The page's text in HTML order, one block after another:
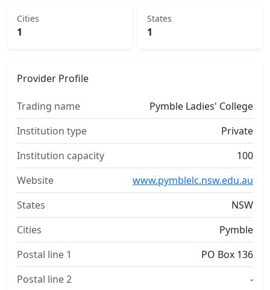
Cities
1
States
1
Provider Profile
Trading name
Pymble Ladies' College
Institution type
Private
Institution capacity
100
Website
www.pymblelc.nsw.edu.au
States
NSW
Cities
Pymble
Postal line 1
PO Box 136
Postal line 2
-